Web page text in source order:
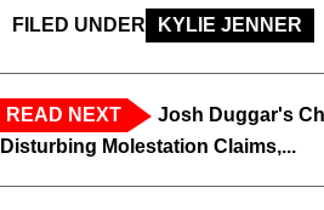
FILED UNDER KYLIE JENNER
READ NEXT
Josh Duggar's
Disturbing Molestation Claims,...